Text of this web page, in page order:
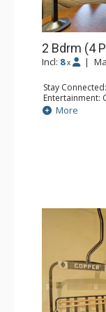
2 Bdrm (4
Incl: 8 x |
Stay
Entertainment:
Extras: Balcony
Kitchen:
Bathroom: 2
More